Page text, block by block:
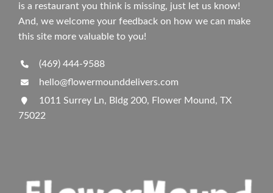
is a restaurant you think is missing, just let us know!
And, we welcome your feedback on how we can make
this site more valuable to you!
(469) 444-9588
hello@flowermounddelivers.com
1011 Surrey Ln, Bldg 200, Flower Mound, TX
75022